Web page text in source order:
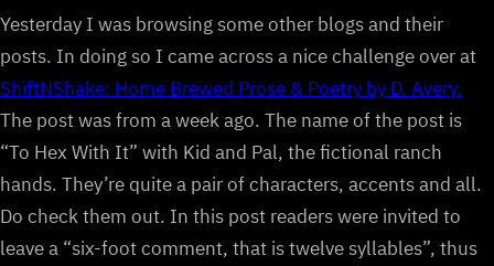
Yesterday I was browsing some other blogs and their
posts. In doing so I came across a nice challenge over at
ShiftNShake: Home Brewed Prose & Poetry by D. Avery.
The post was from a week ago. The name of the post is
“To Hex With It” with Kid and Pal, the fictional ranch
hands. They’re quite a pair of characters, accents and all.
Do check them out. In this post readers were invited to
leave a “six-foot comment, that is twelve syllables”, thus